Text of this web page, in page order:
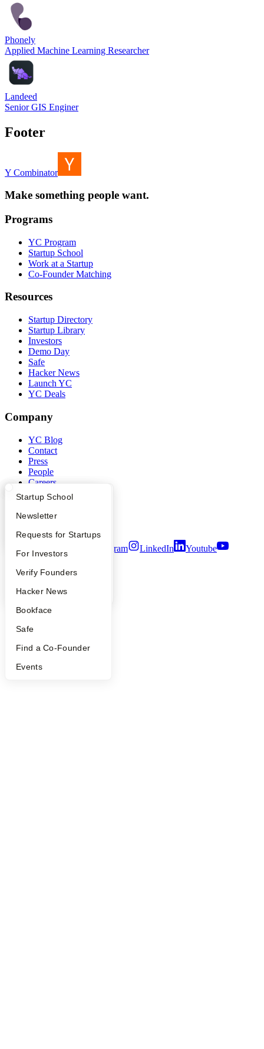
What Happens at YC?
Apply
YC Interview Guide
FAQ
People
YC Blog
Startup Directory
Founder Directory
Launch YC
Startup School
Newsletter
Requests for Startups
For Investors
Verify Founders
Hacker News
Bookface
Safe
Find a Co-Founder
Events
Phonely
Applied Machine Learning Researcher
Landeed
Senior GIS Enginer
Footer
Y Combinator
Make something people want.
Programs
YC Program
Startup School
Work at a Startup
Co-Founder Matching
Resources
Startup Directory
Startup Library
Investors
Demo Day
Safe
Hacker News
Launch YC
YC Deals
Company
YC Blog
Contact
Press
People
Careers
Privacy Policy
Notice at Collection
Security
Twitter Instagram LinkedIn
Youtube
2026 Y Combinator